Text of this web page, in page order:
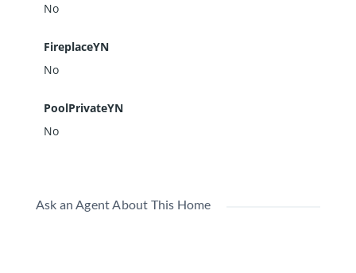
No
FireplaceYN
No
PoolPrivateYN
No
Ask an Agent About This Home